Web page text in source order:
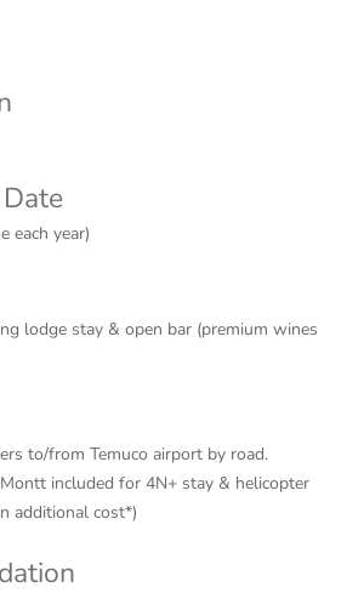
each year)
lodge stay & open bar (premium wines
to/from Temuco airport by road.
included for 4N+ stay & helicopter
additional cost*)